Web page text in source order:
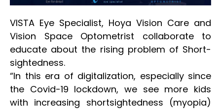
VISTA Eye Specialist, Hoya Vision Care and
Vision Space Optometrist collaborate to
educate about the rising problem of Short-
sightedness.
“In this era of digitalization, especially since
the Covid-19 lockdown, we see more kids
with increasing shortsightedness (myopia)